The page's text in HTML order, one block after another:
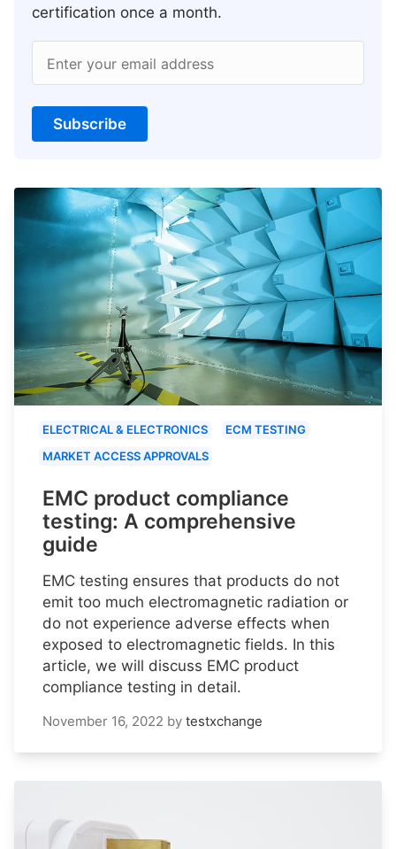
certification once a month.
Enter your email address
Subscribe
ELECTRICAL & ELECTRONICS
ECM TESTING
MARKET ACCESS APPROVALS
EMC product compliance
testing: A comprehensive
guide
EMC testing ensures that products do not
emit too much electromagnetic radiation or
do not experience adverse effects when
exposed to electromagnetic fields. In this
article, we will discuss EMC product
compliance testing in detail.
November 16, 2022 by testxchange